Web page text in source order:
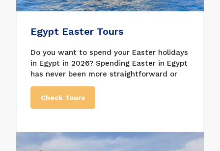
Egypt Easter Tours
Do you want to spend your Easter holidays
in Egypt in 2026? Spending Easter in Egypt
has never been more straightforward or
reasonable than it is right now, whether
traveling alone or with family and friends.
Egypt is the best destination to celebrate
Do not hesitate to book one of the Easter
Check Tours